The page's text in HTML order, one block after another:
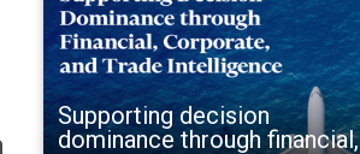
Supporting decision
dominance through financial,